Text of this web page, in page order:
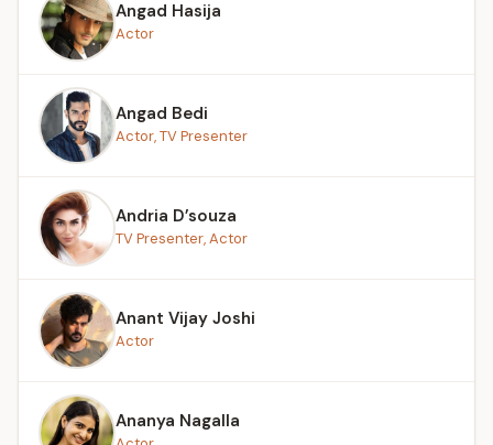
Angad Hasija
Actor
Angad Bedi
Actor, TV Presenter
Andria D’souza
TV Presenter, Actor
Anant Vijay Joshi
Actor
Ananya Nagalla